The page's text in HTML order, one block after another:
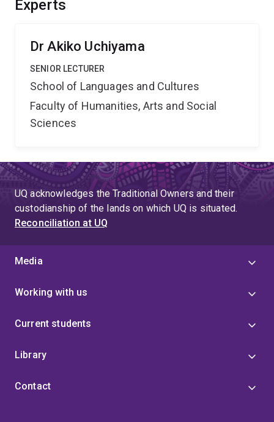
Experts
Dr Akiko Uchiyama
SENIOR LECTURER
School of Languages and Cultures
Faculty of Humanities, Arts and Social
Sciences
UQ acknowledges the Traditional Owners and their
custodianship of the lands on which UQ is situated.
Reconciliation at UQ
Media
Working with us
Current students
Library
Contact